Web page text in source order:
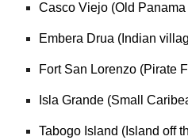
Casco Viejo (Old Panama
Embera Drua (Indian
Fort San Lorenzo (Pirate
Isla Grande (Small
Tabogo Island (Island off